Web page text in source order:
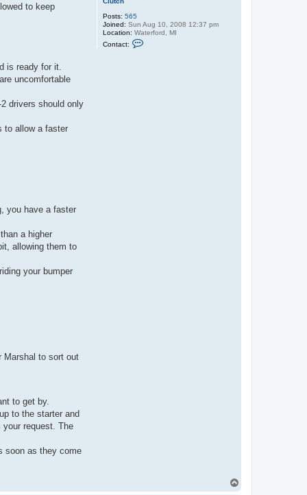
Posts: 565
Joined: Sun Aug 10, 2008 12:37 pm
Location: Waterford, MI
Contact:
to keep
is ready for it.
uncomfortable
drivers should only
to allow a faster
you have a faster
a higher
allowing them to
your bumper
Marshal to sort out
to get by.
to the starter and
your request. The
soon as they come